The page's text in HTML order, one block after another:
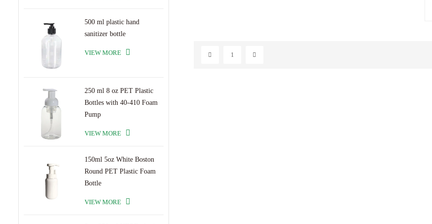
500 ml plastic hand
sanitizer bottle
VIEW MORE
250 ml 8 oz PET Plastic
Bottles with 40-410 Foam
Pump
VIEW MORE
150ml 5oz White Boston
Round PET Plastic Foam
Bottle
VIEW MORE
1